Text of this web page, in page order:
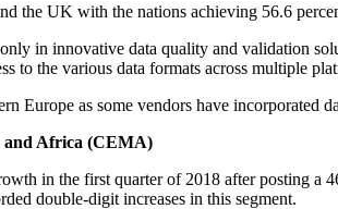
the UK with the nations achieving 56.6
in innovative data quality and validation
to the various data formats across multiple
Europe as some vendors have incorporated
and Africa (CEMA)
in the first quarter of 2018 after posting a
double-digit increases in this segment.